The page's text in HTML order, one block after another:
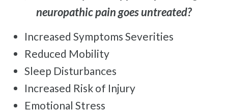
neuropathic pain goes untreated?
Increased Symptoms Severities
Reduced Mobility
Sleep Disturbances
Increased Risk of Injury
Emotional Stress